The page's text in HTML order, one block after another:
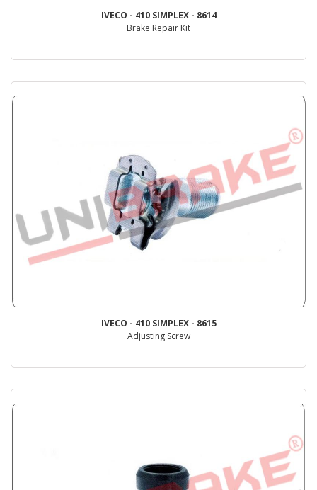
IVECO - 410 SIMPLEX - 8614
Brake Repair Kit
IVECO - 410 SIMPLEX - 8615
Adjusting Screw